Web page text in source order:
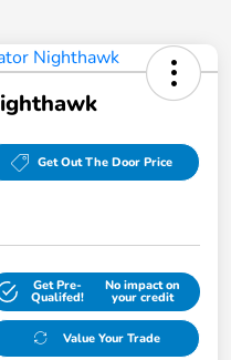
Get Out The Door Price
Get Pre-
Qualifed!
No impact on
your credit
Value Your Trade